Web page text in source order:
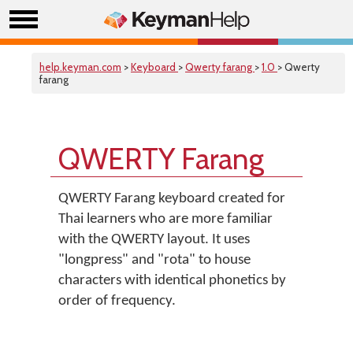
help.keyman.com >Keyboard >Qwerty farang >1.0 > Qwerty
farang
QWERTY Farang
QWERTY Farang keyboard created for
Thai learners who are more familiar
with the QWERTY layout. It uses
"longpress" and "rota" to house
characters with identical phonetics by
order of frequency.